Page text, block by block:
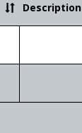
Description